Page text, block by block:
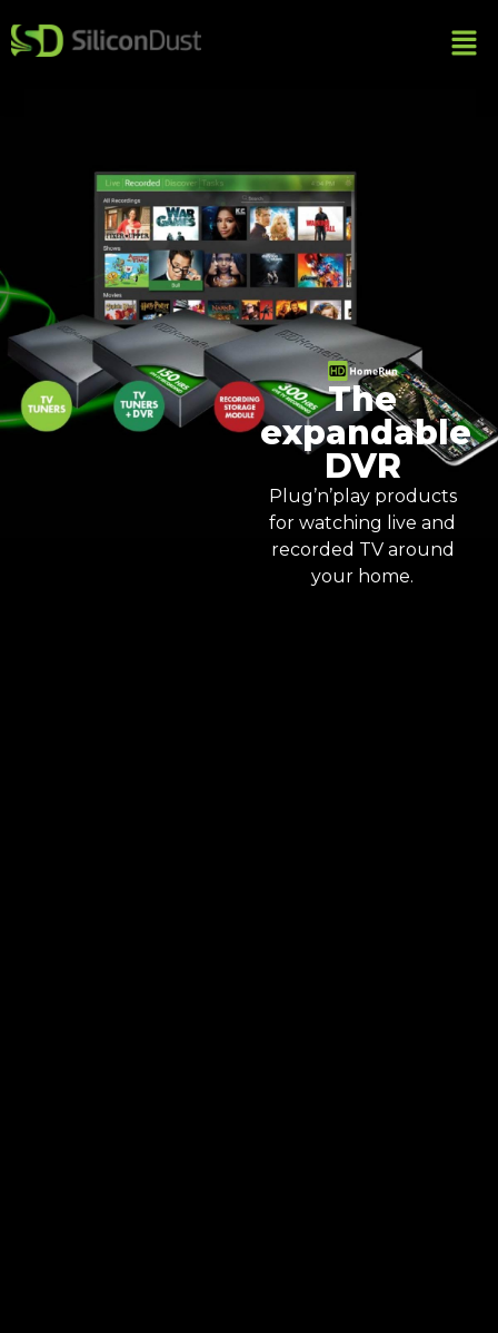
The
expandable
DVR
Plug’n’play products
for watching live and
recorded TV around
your home.